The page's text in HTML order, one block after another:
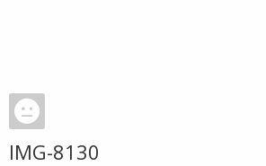
IMG-8130